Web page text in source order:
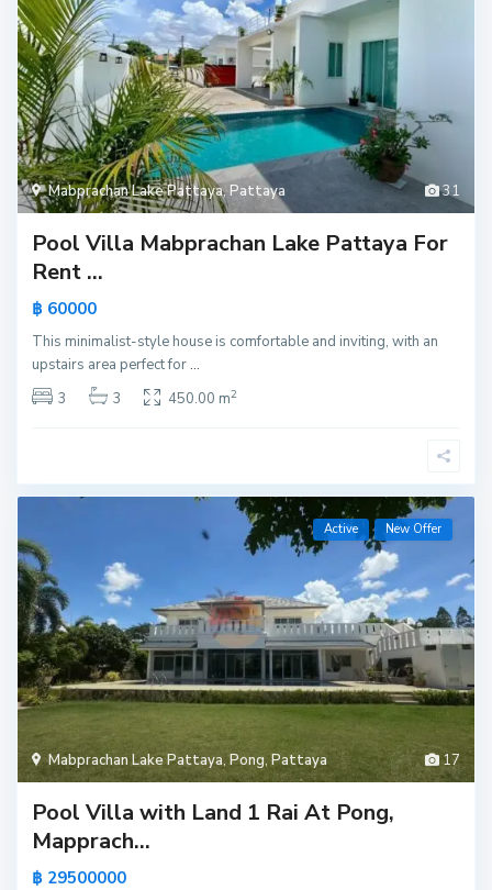
31
Mabprachan Lake Pattaya,Pattaya
Pool Villa Mabprachan Lake Pattaya For
Rent ...
฿ 60000
This minimalist-style house is comfortable and inviting, with an
upstairs area perfect for...
3
3 450.00 m2
17
Mabprachan Lake Pattaya,Pong,Pattaya
Active New Offer
Pool Villa with Land 1 Rai At Pong,
Mapprach...
฿ 29500000